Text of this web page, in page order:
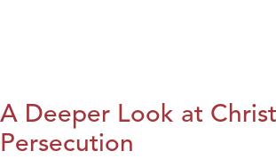
A Deeper Look at
Persecution